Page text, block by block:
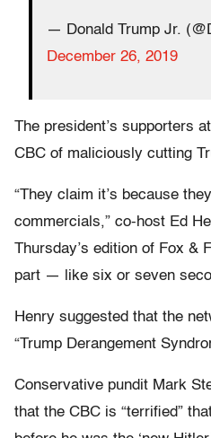
— Donald Trump Jr.
December 26, 2019
The president’s supporters
CBC of maliciously cutting
“They claim it’s because
commercials,” co-host Ed
Thursday’s edition of Fox &
part — like six or seven
Henry suggested that the
“Trump Derangement
Conservative pundit Mark
that the CBC is “terrified”